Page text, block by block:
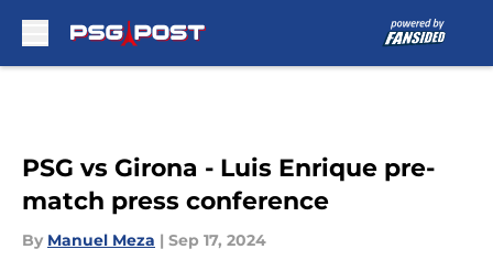
PSG vs Girona - Luis Enrique pre-
match press conference
By Manuel Meza | Sep 17, 2024